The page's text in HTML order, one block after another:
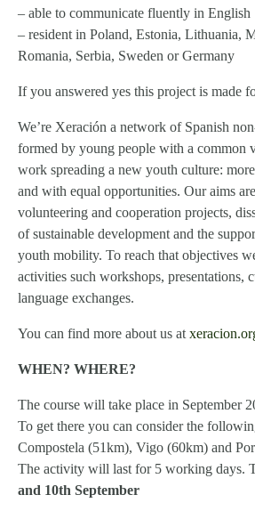
– able to communicate fluently in English
– resident in Poland, Estonia, Lithuania,
Romania, Serbia, Sweden or Germany
If you answered yes this project is made
We’re Xeración a network of Spanish
formed by young people with a common
work spreading a new youth culture:
and with equal opportunities. Our aims
volunteering and cooperation projects,
of sustainable development and the
youth mobility. To reach that objectives
activities such workshops, presentations,
language exchanges.
You can find more about us at
WHEN? WHERE?
The course will take place in September
To get there you can consider the
Compostela (51km), Vigo (60km) and
The activity will last for 5 working days.
and 10th September